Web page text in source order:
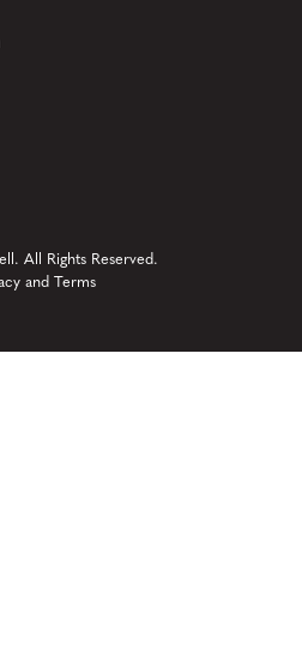
All Rights Reserved.
and Terms